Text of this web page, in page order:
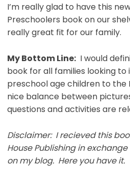
I’m really glad to have this
Preschoolers book on our
really great fit for our family.
My Bottom Line:I would
book for all families looking
preschool age children to the
nice balance between
questions and activities are
Disclaimer: I recieved this
House Publishing in
on my blog. Here you have it.